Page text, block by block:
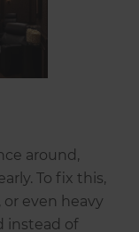
around,
To fix this,
even heavy
instead of